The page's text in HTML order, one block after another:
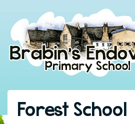
content
Forest School